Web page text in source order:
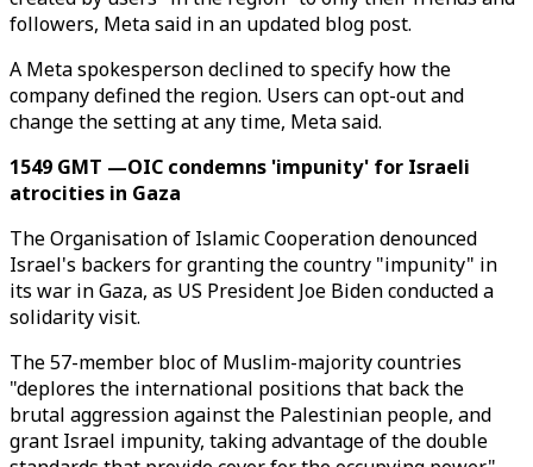
followers, Meta said in an updated blog post.
A Meta spokesperson declined to specify how the
company defined the region. Users can opt-out and
change the setting at any time, Meta said.
1549 GMT —OIC condemns 'impunity' for Israeli
atrocities in Gaza
The Organisation of Islamic Cooperation denounced
Israel's backers for granting the country "impunity" in
its war in Gaza, as US President Joe Biden conducted a
solidarity visit.
The 57-member bloc of Muslim-majority countries
"deplores the international positions that back the
brutal aggression against the Palestinian people, and
grant Israel impunity, taking advantage of the double